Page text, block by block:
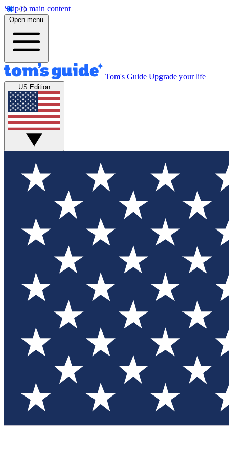
Skip to main content
Open menu
Tom's Guide Upgrade your life
US Edition